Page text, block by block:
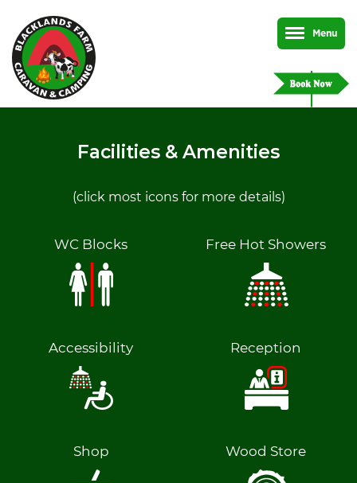
Menu
Facilities & Amenities
(click most icons for more details)
WC Blocks Free Hot Showers
Accessibility Reception
Shop Wood Store